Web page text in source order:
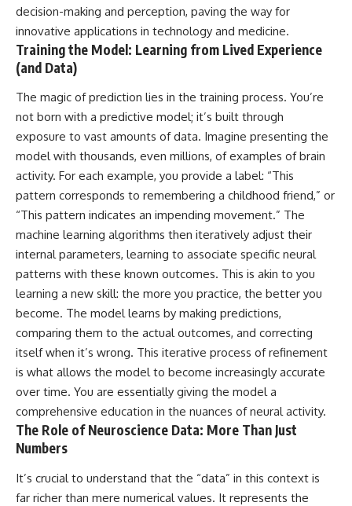
decision-making and perception, paving the way for
innovative applications in technology and medicine.
Training the Model: Learning from Lived Experience
(and Data)
The magic of prediction lies in the training process. You’re
not born with a predictive model; it’s built through
exposure to vast amounts of data. Imagine presenting the
model with thousands, even millions, of examples of brain
activity. For each example, you provide a label: “This
pattern corresponds to remembering a childhood friend,” or
“This pattern indicates an impending movement.” The
machine learning algorithms then iteratively adjust their
internal parameters, learning to associate specific neural
patterns with these known outcomes. This is akin to you
learning a new skill: the more you practice, the better you
become. The model learns by making predictions,
comparing them to the actual outcomes, and correcting
itself when it’s wrong. This iterative process of refinement
is what allows the model to become increasingly accurate
over time. You are essentially giving the model a
comprehensive education in the nuances of neural activity.
The Role of Neuroscience Data: More Than Just
Numbers
It’s crucial to understand that the “data” in this context is
far richer than mere numerical values. It represents the